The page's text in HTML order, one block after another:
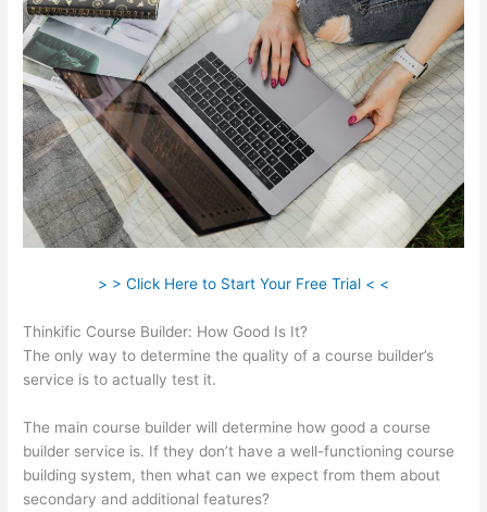
> > Click Here to Start Your Free Trial < <
Thinkific Course Builder: How Good Is It?
The only way to determine the quality of a course builder’s
service is to actually test it.
The main course builder will determine how good a course
builder service is. If they don’t have a well-functioning course
building system, then what can we expect from them about
secondary and additional features?